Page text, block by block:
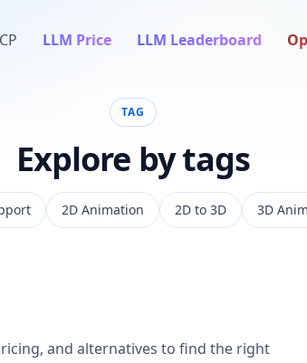
LLM Price LLM Leaderboard
TAG
Explore by tags
2D Animation 2D to 3D 3D
and alternatives to find the right